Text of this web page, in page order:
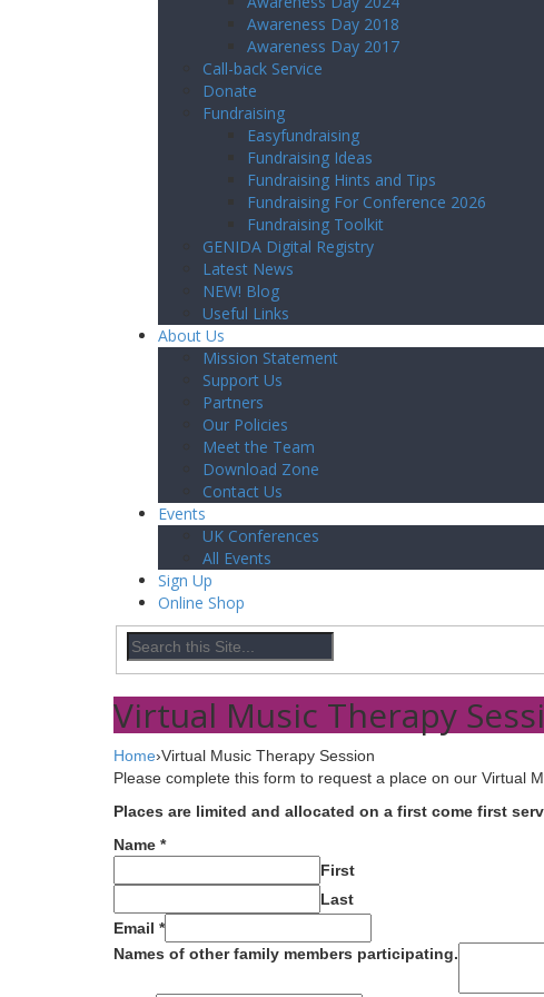
Awareness Day 2018
Awareness Day 2017
Call-back Service
Donate
Fundraising
Easyfundraising
Fundraising Ideas
Fundraising Hints and Tips
Fundraising For Conference 2026
Fundraising Toolkit
GENIDA Digital Registry
Latest News
NEW! Blog
Useful Links
About Us
Mission Statement
Support Us
Partners
Our Policies
Meet the Team
Download Zone
Contact Us
Events
UK Conferences
All Events
Sign Up
Online Shop
Virtual Music Therapy
Home›Virtual Music Therapy Session
Please complete this form to request a place on our Virtual
Places are limited and allocated on a first come first
Name *
First
Last
Email *
Names of other family members participating.